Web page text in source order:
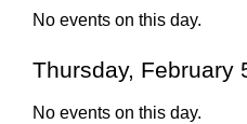
No events on this day.
Thursday, February
No events on this day.